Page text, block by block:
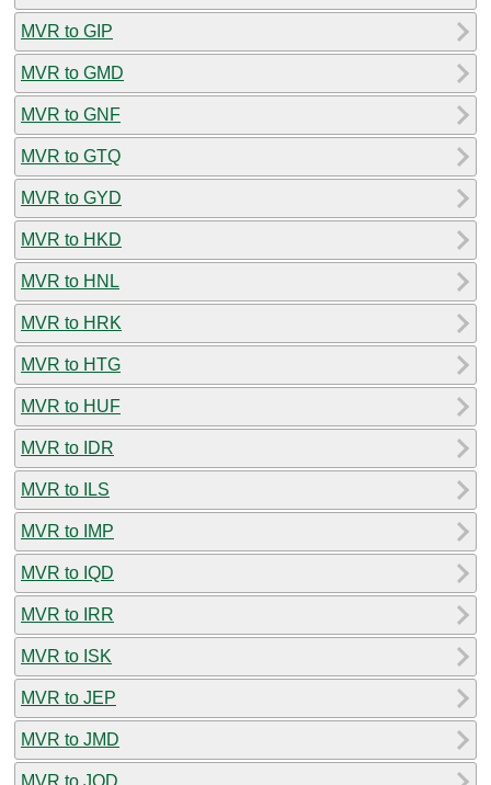
MVR to GIP
MVR to GMD
MVR to GNF
MVR to GTQ
MVR to GYD
MVR to HKD
MVR to HNL
MVR to HRK
MVR to HTG
MVR to HUF
MVR to IDR
MVR to ILS
MVR to IMP
MVR to IQD
MVR to IRR
MVR to ISK
MVR to JEP
MVR to JMD
MVR to JOD